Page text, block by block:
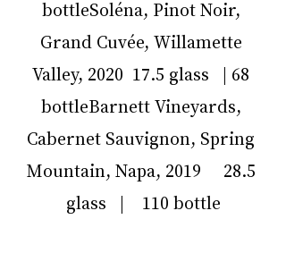
bottleSoléna, Pinot Noir,
Grand Cuvée, Willamette
Valley, 2020  17.5 glass   | 68
bottleBarnett Vineyards,
Cabernet Sauvignon, Spring
Mountain, Napa, 2019     28.5
glass   |    110 bottle